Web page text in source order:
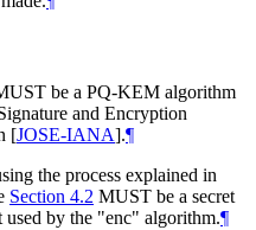
be a PQ-KEM algorithm
and Encryption
[JOSE-IANA].¶
the process explained in
Section 4.2 MUST be a secret
used by the "enc" algorithm.¶